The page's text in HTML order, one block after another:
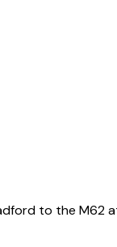
to the M62